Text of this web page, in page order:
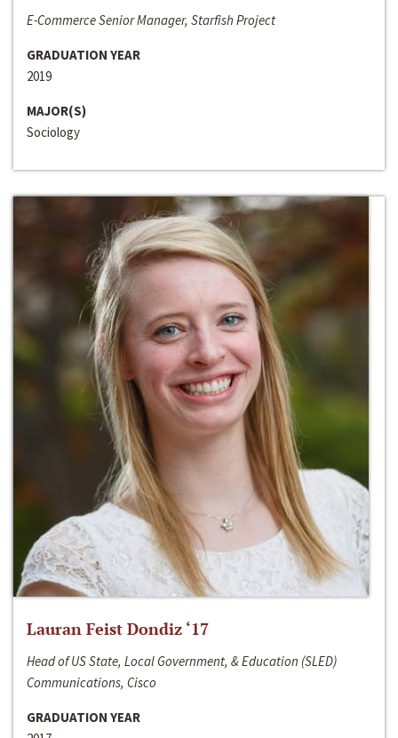
E-Commerce Senior Manager, Starfish Project
GRADUATION YEAR
2019
MAJOR(S)
Sociology
Lauran Feist Dondiz ‘17
Head of US State, Local Government, & Education (SLED)
Communications, Cisco
GRADUATION YEAR